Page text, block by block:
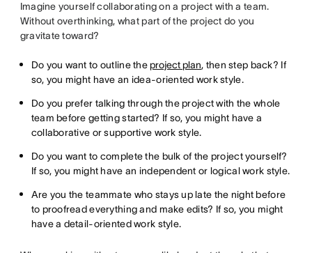
Imagine yourself collaborating on a project with a team.
Without overthinking, what part of the project do you
gravitate toward?
Do you want to outline theproject plan, then step back? If
so, you might have an idea-oriented work style.
Do you prefer talking through the project with the whole
team before getting started? If so, you might have a
collaborative or supportive work style.
Do you want to complete the bulk of the project yourself?
If so, you might have an independent or logical work style.
Are you the teammate who stays up late the night before
to proofread everything and make edits? If so, you might
have a detail-oriented work style.